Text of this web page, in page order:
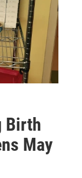
Birth
May